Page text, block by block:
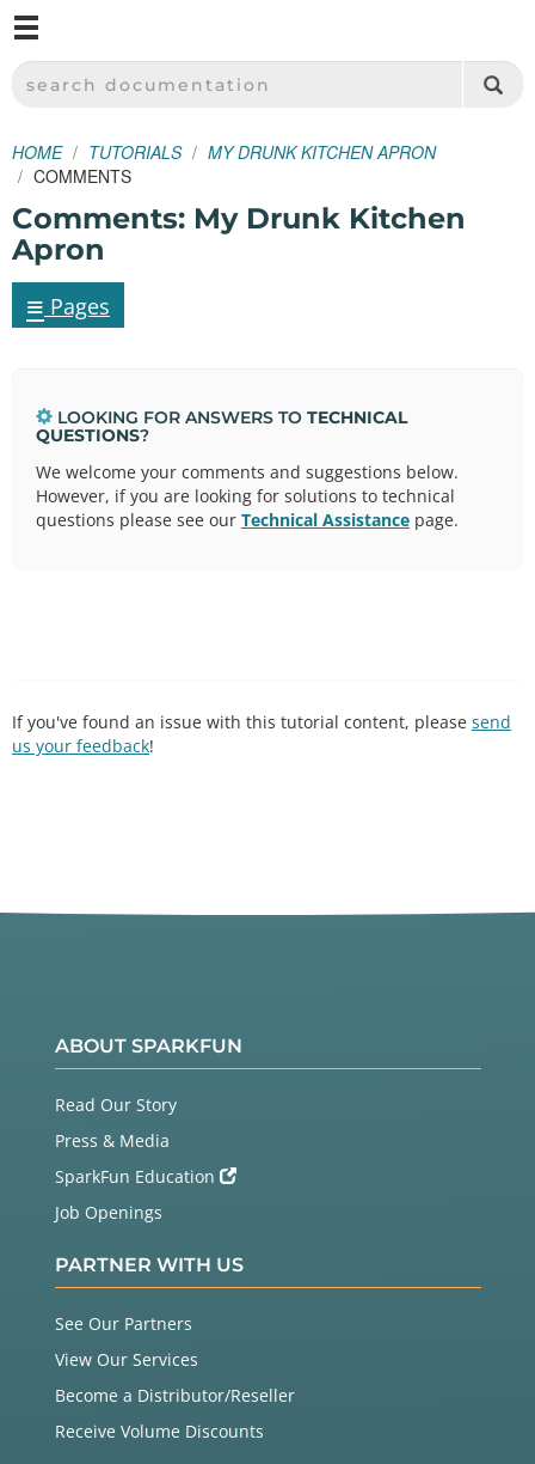
SPARKFUN ELECTRONICS - SPARKFUN.COM
SEARCH DOCUMENTATION
HOME TUTORIALS
MY DRUNK KITCHEN APRON
COMMENTS
Comments: My Drunk Kitchen
Apron
≡ Pages
LOOKING FOR ANSWERS TO TECHNICAL
QUESTIONS?
We welcome your comments and suggestions below.
However, if you are looking for solutions to technical
questions please see our Technical Assistance page.
If you've found an issue with this tutorial content, please send
us your feedback!
ABOUT SPARKFUN
Read Our Story
Press & Media
SparkFun Education
Job Openings
PARTNER WITH US
See Our Partners
View Our Services
Become a Distributor/Reseller
Receive Volume Discounts